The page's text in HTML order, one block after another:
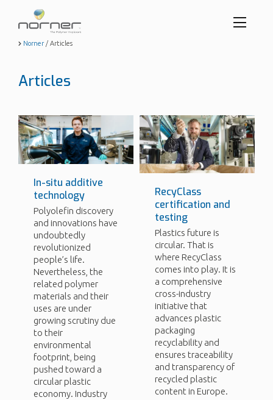
Skip
content
Norner / Articles
Articles
In-situ additive
technology
Polyolefin discovery
and innovations have
undoubtedly
revolutionized
people’s life.
Nevertheless, the
related polymer
materials and their
uses are under
growing scrutiny due
to their
environmental
footprint, being
pushed toward a
circular plastic
economy. Industry
RecyClass
certification and
testing
Plastics future is
circular. That is
where RecyClass
comes into play. It is
a comprehensive
cross-industry
initiative that
advances plastic
packaging
recyclability and
ensures traceability
and transparency of
recycled plastic
content in Europe.